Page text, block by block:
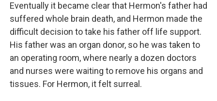
Eventually it became clear that Hermon's father had
suffered whole brain death, and Hermon made the
difficult decision to take his father off life support.
His father was an organ donor, so he was taken to
an operating room, where nearly a dozen doctors
and nurses were waiting to remove his organs and
tissues. For Hermon, it felt surreal.